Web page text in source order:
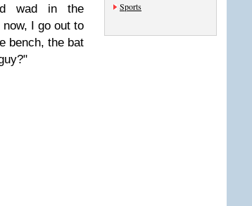
wad in the
I go out to
bench, the bat
Sports